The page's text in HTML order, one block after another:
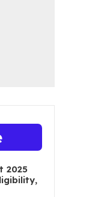
2025